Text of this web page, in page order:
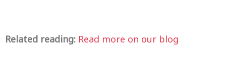
Related reading: Read more on our blog